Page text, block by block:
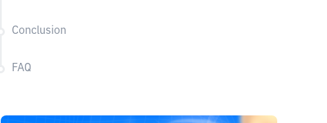
Conclusion
FAQ